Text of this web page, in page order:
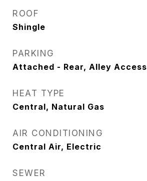
ROOF
Shingle
PARKING
Attached - Rear, Alley Access
HEAT TYPE
Central, Natural Gas
AIR CONDITIONING
Central Air, Electric
SEWER